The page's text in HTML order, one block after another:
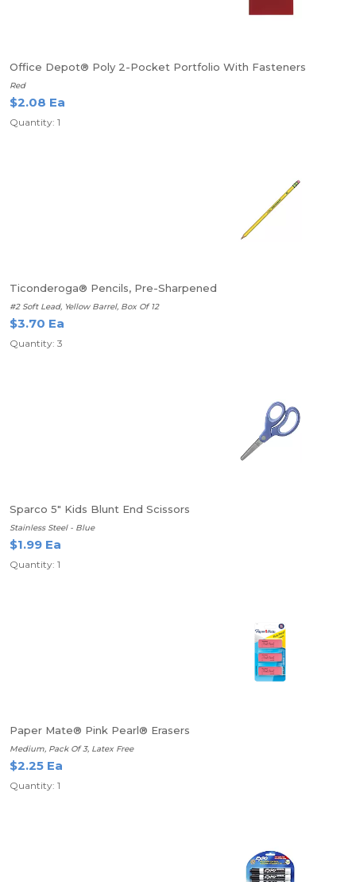
Office Depot® Poly 2-Pocket Portfolio With Fasteners
Red
$2.08 Ea
Quantity: 1
Ticonderoga® Pencils, Pre-Sharpened
#2 Soft Lead, Yellow Barrel, Box Of 12
$3.70 Ea
Quantity: 3
Sparco 5" Kids Blunt End Scissors
Stainless Steel - Blue
$1.99 Ea
Quantity: 1
Paper Mate® Pink Pearl® Erasers
Medium, Pack Of 3, Latex Free
$2.25 Ea
Quantity: 1